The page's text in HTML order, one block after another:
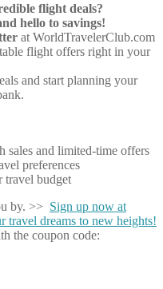
flight deals?
hello to savings!
at WorldTravelerClub.com
flight offers right in your
and start planning your
sales and limited-time offers
preferences
travel budget
by. >> Sign up now at
travel dreams to new heights!
the coupon code: